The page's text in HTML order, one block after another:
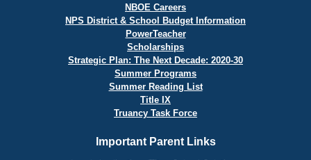
NBOE Careers
NPS District & School Budget Information
PowerTeacher
Scholarships
Strategic Plan: The Next Decade: 2020-30
Summer Programs
Summer Reading List
Title IX
Truancy Task Force
Important Parent Links